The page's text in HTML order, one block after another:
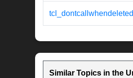
Similar Topics in the